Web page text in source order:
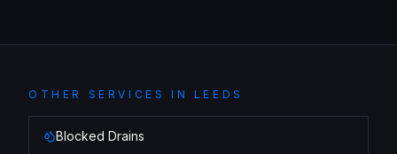
OTHER SERVICES IN LEEDS
Blocked Drains